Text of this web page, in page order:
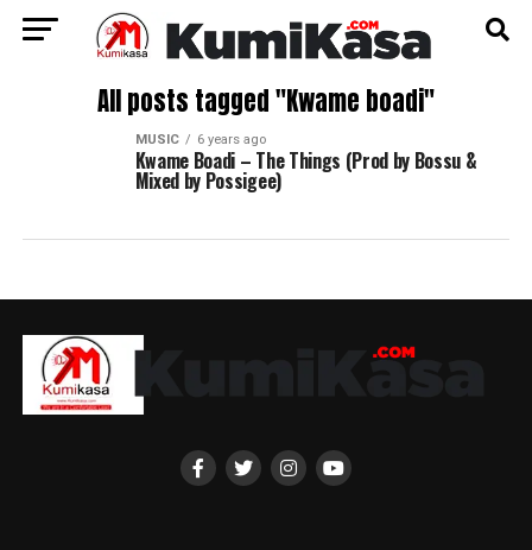
All posts tagged "Kwame boadi"
MUSIC 6 years ago
Kwame Boadi – The Things (Prod by Bossu &
Mixed by Possigee)